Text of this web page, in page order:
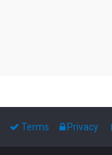
Privacy
Terms